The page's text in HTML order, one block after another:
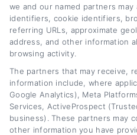
we and our named partners
identifiers, cookie identifiers,
referring URLs, approximate
address, and other information
browsing activity.
The partners that may receive,
information include, where
Google Analytics), Meta
Services, ActiveProspect
business). These partners may
other information you have